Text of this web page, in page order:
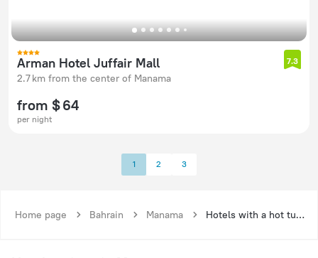
Arman Hotel Juffair Mall
2.7 km from the center of Manama
7.3
from $ 64
per night
1 2 3
Home page Bahrain Manama Hotels with a hot tub in Manama